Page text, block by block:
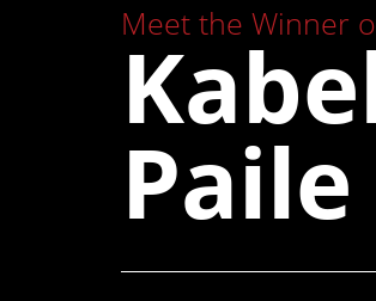
Meet the Winner
Paile